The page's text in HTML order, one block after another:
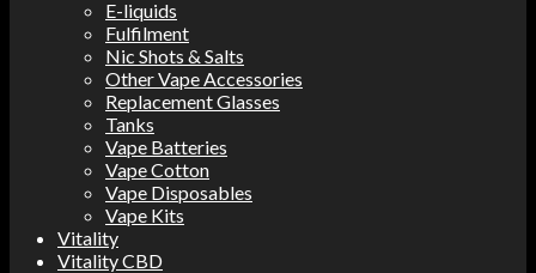
E-liquids
Fulfilment
Nic Shots & Salts
Other Vape Accessories
Replacement Glasses
Tanks
Vape Batteries
Vape Cotton
Vape Disposables
Vape Kits
Vitality
Vitality CBD